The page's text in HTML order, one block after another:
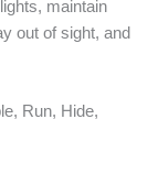
maintain
out of sight, and
Run, Hide,